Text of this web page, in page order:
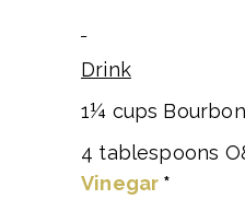
Drink
1¼ cups Bourbon
4 tablespoons
Vinegar *